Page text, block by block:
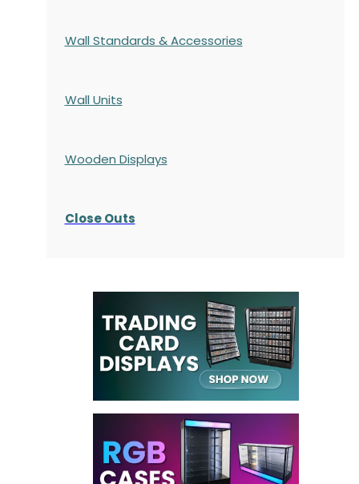
Wall Standards & Accessories
Wall Units
Wooden Displays
Close Outs